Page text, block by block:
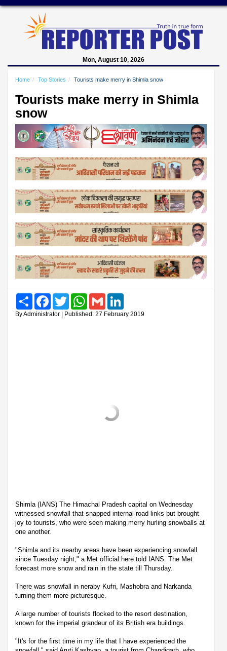
Mon, August 10, 2026
Home Top Stories Tourists make merry in Shimla snow
Tourists make merry in Shimla
snow
Share FacebookTwitter WhatsAppGmail
By Administrator | Published: 27 February 2019
Shimla (IANS) The Himachal Pradesh capital on Wednesday
witnessed snowfall that snapped internal road links but brought
joy to tourists, who were seen making merry hurling snowballs at
one another.
"Shimla and its nearby areas have been experiencing snowfall
since Tuesday night," a Met official here told IANS. The Met
forecast more snow and rain in the state till Thursday.
There was snowfall in neraby Kufri, Mashobra and Narkanda
turning them more picturesque.
A large number of tourists flocked to the resort destination,
known for the imperial grandeur of its British era buildings.
"It's for the first time in my life that I have experienced the